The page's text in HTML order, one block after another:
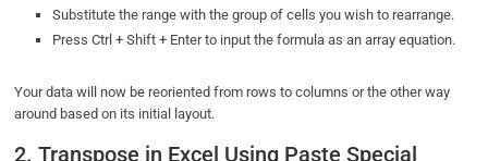
Substitute the range with the group of cells you wish to rearrange.
Press Ctrl + Shift + Enter to input the formula as an array equation.
Your data will now be reoriented from rows to columns or the other way
around based on its initial layout.
2. Transpose in Excel Using Paste Special